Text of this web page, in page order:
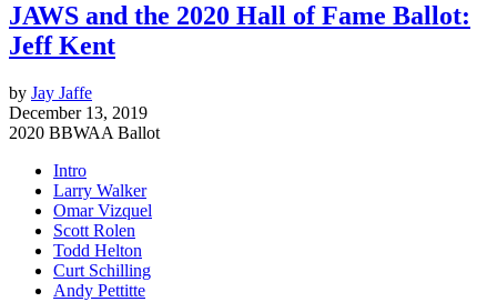
JAWS and the 2020 Hall of Fame Ballot:
Jeff Kent
by Jay Jaffe
December 13, 2019
2020 BBWAA Ballot
Intro
Larry Walker
Omar Vizquel
Scott Rolen
Todd Helton
Curt Schilling
Andy Pettitte